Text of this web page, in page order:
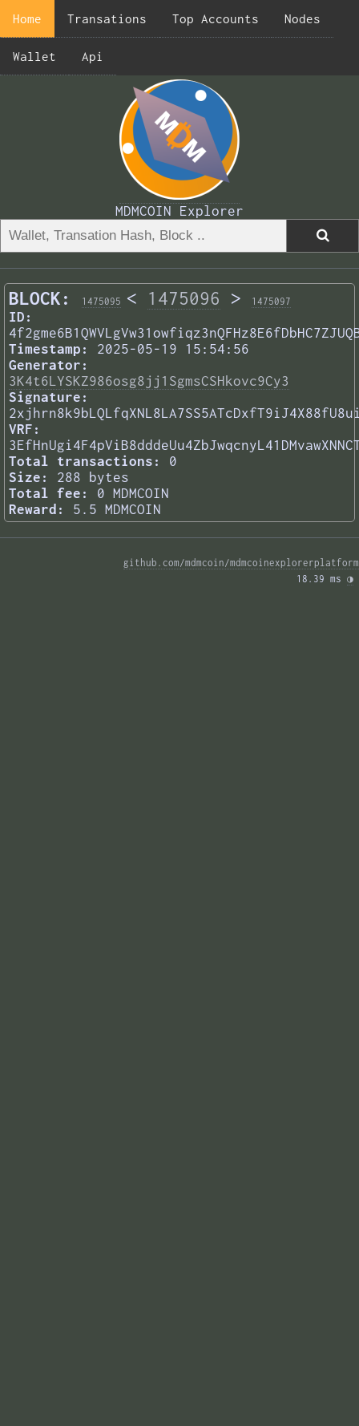
Home Transations Top Accounts Nodes
Wallet Api
MDMCOIN Explorer
BLOCK: 1475095 < 1475096 > 1475097
ID:
Timestamp:
2025-05-19 15:54:56
Generator:
3K4t6LYSKZ986osg8jj1SgmsCSHkovc9Cy3
Signature:
VRF:
Total transactions:
0
Size:
288 bytes
Total fee:
0 MDMCOIN
Reward:
5.5 MDMCOIN
github.com/mdmcoin/mdmcoinexplorerplatform
18.39 ms ◑